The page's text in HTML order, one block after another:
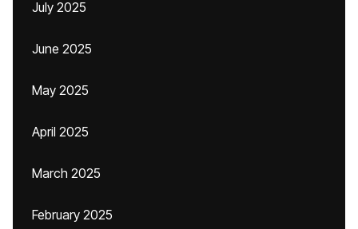
July 2025
June 2025
May 2025
April 2025
March 2025
February 2025